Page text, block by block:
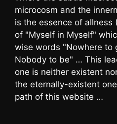
microcosm and the
is the essence of allness
of "Myself in Myself"
wise words "Nowhere to
Nobody to be" … This
one is neither existent
the eternally-existent
path of this website …